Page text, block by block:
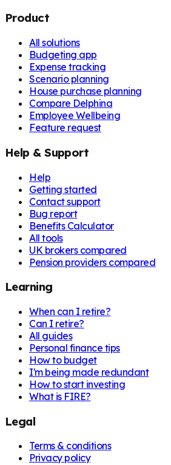
Product
All solutions
Budgeting app
Expense tracking
Scenario planning
House purchase planning
Compare Delphina
Employee Wellbeing
Feature request
Help & Support
Help
Getting started
Contact support
Bug report
Benefits Calculator
All tools
UK brokers compared
Pension providers compared
Learning
When can I retire?
Can I retire?
All guides
Personal finance tips
How to budget
I'm being made redundant
How to start investing
What is FIRE?
Legal
Terms & conditions
Privacy policy